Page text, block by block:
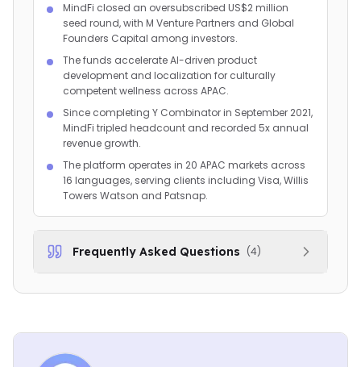
MindFi closed an oversubscribed US$2 million
seed round, with M Venture Partners and Global
Founders Capital among investors.
The funds accelerate AI-driven product
development and localization for culturally
competent wellness across APAC.
Since completing Y Combinator in September 2021,
MindFi tripled headcount and recorded 5x annual
revenue growth.
The platform operates in 20 APAC markets across
16 languages, serving clients including Visa, Willis
Towers Watson and Patsnap.
Frequently Asked Questions (4)